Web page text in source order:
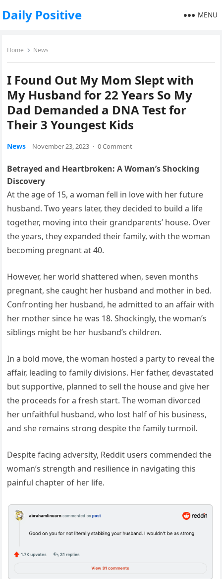
Daily Positive MENU
Home News
I Found Out My Mom Slept with
My Husband for 22 Years So My
Dad Demanded a DNA Test for
Their 3 Youngest Kids
News November 23, 2023 · 0 Comment
Betrayed and Heartbroken: A Woman’s Shocking
Discovery
At the age of 15, a woman fell in love with her future
husband. Two years later, they decided to build a life
together, moving into their grandparents’ house. Over
the years, they expanded their family, with the woman
becoming pregnant at 40.
However, her world shattered when, seven months
pregnant, she caught her husband and mother in bed.
Confronting her husband, he admitted to an affair with
her mother since he was 18. Shockingly, the woman’s
siblings might be her husband’s children.
In a bold move, the woman hosted a party to reveal the
affair, leading to family divisions. Her father, devastated
but supportive, planned to sell the house and give her
the proceeds for a fresh start. The woman divorced
her unfaithful husband, who lost half of his business,
and she remains strong despite the family turmoil.
Despite facing adversity, Reddit users commended the
woman’s strength and resilience in navigating this
painful chapter of her life.